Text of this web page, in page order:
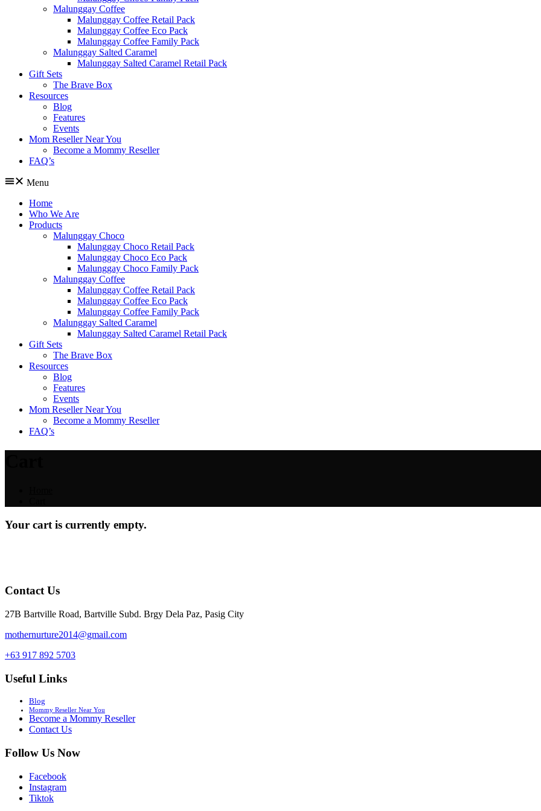
Malunggay Coffee
Malunggay Coffee Retail Pack
Malunggay Coffee Eco Pack
Malunggay Coffee Family Pack
Malunggay Salted Caramel
Malunggay Salted Caramel Retail Pack
Gift Sets
The Brave Box
Resources
Blog
Features
Events
Mom Reseller Near You
Become a Mommy Reseller
FAQ’s
Menu
Home
Who We Are
Products
Malunggay Choco
Malunggay Choco Retail Pack
Malunggay Choco Eco Pack
Malunggay Choco Family Pack
Malunggay Coffee
Malunggay Coffee Retail Pack
Malunggay Coffee Eco Pack
Malunggay Coffee Family Pack
Malunggay Salted Caramel
Malunggay Salted Caramel Retail Pack
Gift Sets
The Brave Box
Resources
Blog
Features
Events
Mom Reseller Near You
Become a Mommy Reseller
FAQ’s
Your cart is currently empty.
Contact Us
27B Bartville Road, Bartville Subd. Brgy Dela Paz, Pasig City
mothernurture2014@gmail.com
+63 917 892 5703
Useful Links
Blog
Mommy Reseller Near You
Become a Mommy Reseller
Contact Us
Follow Us Now
Facebook
Instagram
Tiktok